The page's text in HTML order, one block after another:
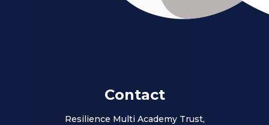
Contact
Resilience Multi Academy Trust,